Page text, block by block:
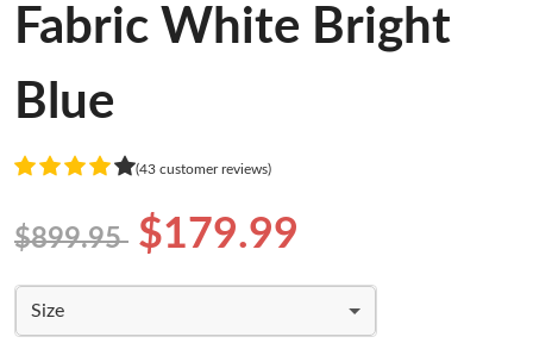
Fabric White Bright
Blue
(43 customer reviews)
$899.95 $179.99
Size